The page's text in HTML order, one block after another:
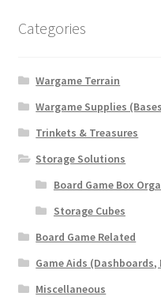
Categories
Wargame Terrain
Wargame Supplies
Trinkets & Treasures
Storage Solutions
Board Game Box
Storage Cubes
Board Game Related
Game Aids (Dashboards,
Miscellaneous